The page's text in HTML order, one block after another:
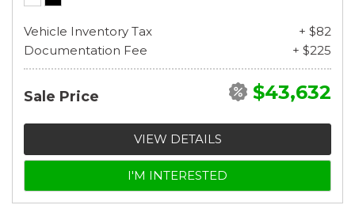
Vehicle Inventory Tax
+ $82
Documentation Fee
+ $225
Sale Price $43,632
VIEW DETAILS
I'M INTERESTED